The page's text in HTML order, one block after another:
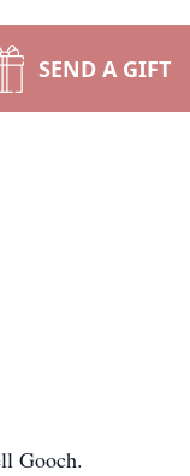
SEND A GIFT
Gooch.